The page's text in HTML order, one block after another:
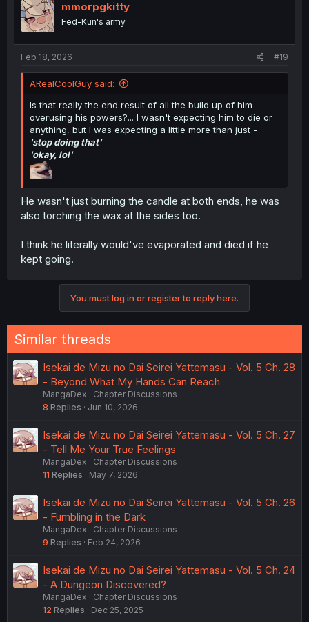
mmorpgkitty
Fed-Kun's army
Feb 18, 2026 #19
ARealCoolGuy said:
Is that really the end result of all the build up of him
overusing his powers?... I wasn't expecting him to die or
anything, but I was expecting a little more than just -
'stop doing that'
'okay, lol'
He wasn't just burning the candle at both ends, he was
also torching the wax at the sides too.
I think he literally would've evaporated and died if he
kept going.
You must log in or register to reply here.
Similar threads
Isekai de Mizu no Dai Seirei Yattemasu - Vol. 5 Ch. 28
- Beyond What My Hands Can Reach
MangaDex
Chapter Discussions
8 Replies Jun 10, 2026
Isekai de Mizu no Dai Seirei Yattemasu - Vol. 5 Ch. 27
- Tell Me Your True Feelings
MangaDex
Chapter Discussions
11 Replies May 7, 2026
Isekai de Mizu no Dai Seirei Yattemasu - Vol. 5 Ch. 26
- Fumbling in the Dark
MangaDex
Chapter Discussions
9 Replies Feb 24, 2026
Isekai de Mizu no Dai Seirei Yattemasu - Vol. 5 Ch. 24
- A Dungeon Discovered?
MangaDex
Chapter Discussions
12 Replies Dec 25, 2025